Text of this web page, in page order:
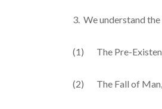
3. We understand
(1) The Pre-
(2) The Fall of Man,